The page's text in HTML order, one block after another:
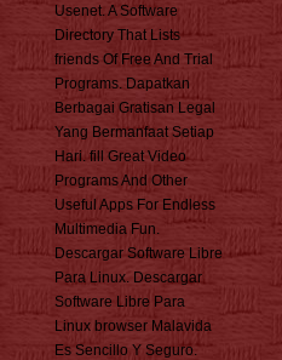
Usenet. A Software
Directory That Lists
friends Of Free And Trial
Programs. Dapatkan
Berbagai Gratisan Legal
Yang Bermanfaat Setiap
Hari. fill Great Video
Programs And Other
Useful Apps For Endless
Multimedia Fun.
Descargar Software Libre
Para Linux. Descargar
Software Libre Para
Linux browser Malavida
Es Sencillo Y Seguro.